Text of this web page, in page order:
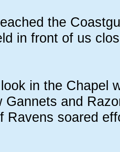
the
in front of us
in the Chapel
Gannets and
Ravens soared